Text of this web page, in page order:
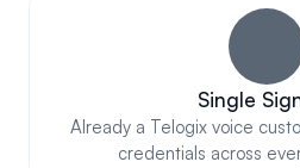
Single
Already a Telogix voice
credentials across